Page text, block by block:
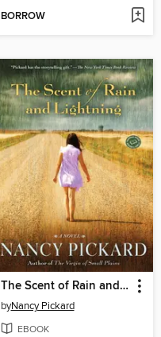
BORROW
The Scent of Rain and Lightning
byNancy Pickard
EBOOK